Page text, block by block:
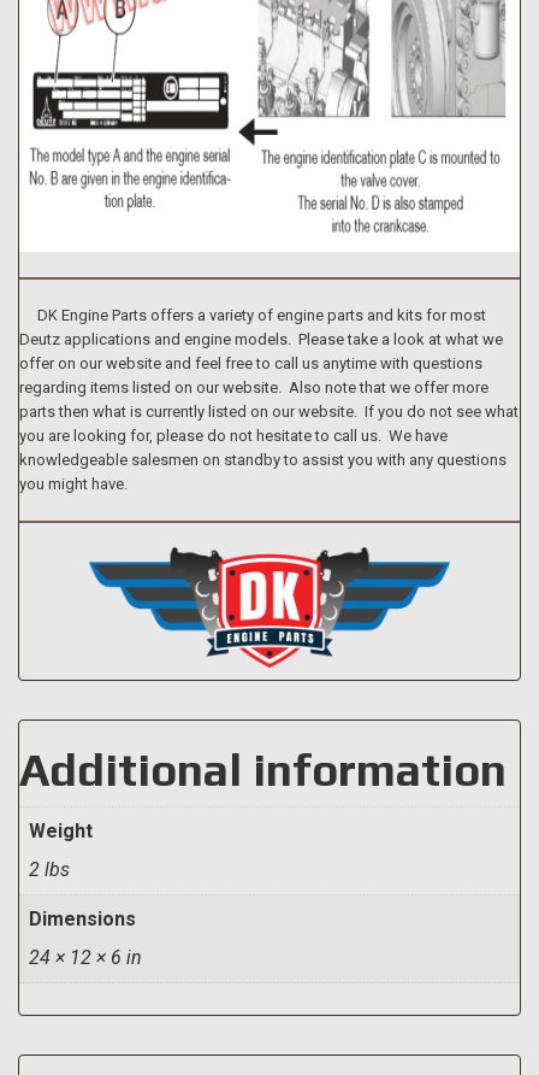
DK Engine Parts offers a variety of engine parts and kits for most
Deutz applications and engine models. Please take a look at what we
offer on our website and feel free to call us anytime with questions
regarding items listed on our website. Also note that we offer more
parts then what is currently listed on our website. If you do not see what
you are looking for, please do not hesitate to call us. We have
knowledgeable salesmen on standby to assist you with any questions
you might have.
Additional information
Weight
2 lbs
Dimensions
24 × 12 × 6 in